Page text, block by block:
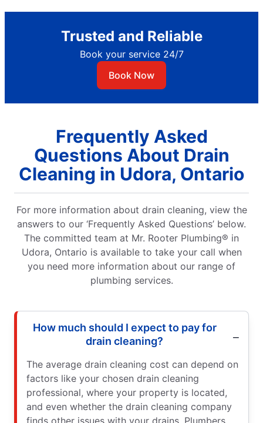
Trusted and Reliable
Book your service 24/7
Book Now
Frequently Asked
Questions About Drain
Cleaning in Udora, Ontario
For more information about drain cleaning, view the
answers to our ‘Frequently Asked Questions’ below.
The committed team at Mr. Rooter Plumbing® in
Udora, Ontario is available to take your call when
you need more information about our range of
plumbing services.
How much should I expect to pay for
drain cleaning?
The average drain cleaning cost can depend on
factors like your chosen drain cleaning
professional, where your property is located,
and even whether the drain cleaning company
finds other issues with your drains. Plumbers